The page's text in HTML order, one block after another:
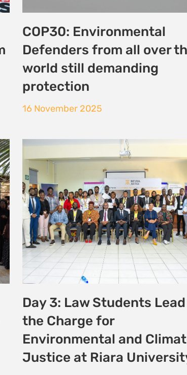
Environmental and Climate
Justice at Riara University
25 October 2025
Historic Victory for Lamu
Community
and Environmental Justice
16 October 2025